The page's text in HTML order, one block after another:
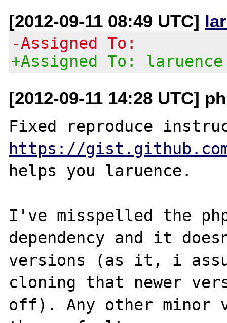
[2012-09-11 08:49 UTC]
-Assigned To:
+Assigned To: laruence
[2012-09-11 14:28 UTC]
https://
helps you laruence.
I've misspelled the
dependency and it
versions (as it, i
cloning that newer
off). Any other minor